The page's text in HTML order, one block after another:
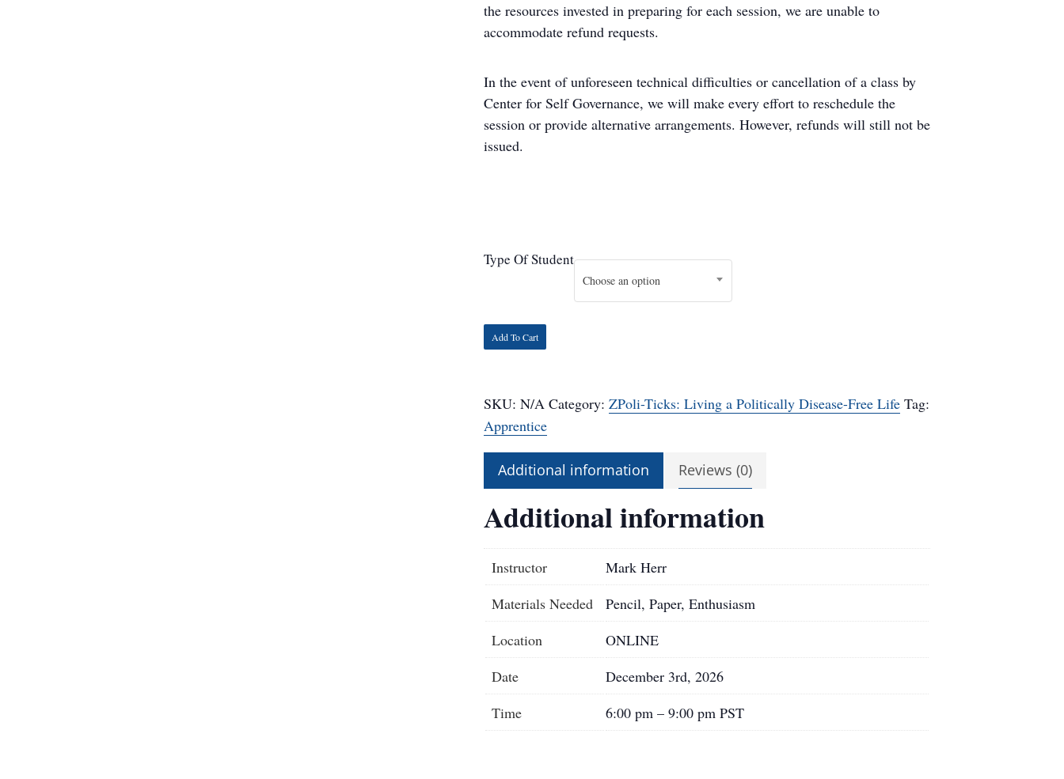
the resources invested in preparing for each session, we are unable to
accommodate refund requests.
In the event of unforeseen technical difficulties or cancellation of a class by
Center for Self Governance, we will make every effort to reschedule the
session or provide alternative arrangements. However, refunds will still not be
issued.
Type Of Student
Choose an option
Add To Cart
SKU:N/A Category:ZPoli-Ticks: Living a Politically Disease-Free Life Tag:
Apprentice
Additional information Reviews (0)
Additional information
Instructor
Mark Herr
Materials Needed
Pencil, Paper, Enthusiasm
Location
ONLINE
Date
December 3rd, 2026
Time
6:00 pm – 9:00 pm PST